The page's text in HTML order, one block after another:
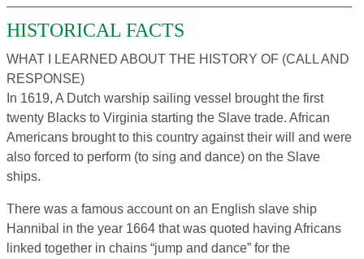
HISTORICAL FACTS
WHAT I LEARNED ABOUT THE HISTORY OF (CALL AND
RESPONSE)
In 1619, A Dutch warship sailing vessel brought the first
twenty Blacks to Virginia starting the Slave trade. African
Americans brought to this country against their will and were
also forced to perform (to sing and dance) on the Slave
ships.
There was a famous account on an English slave ship
Hannibal in the year 1664 that was quoted having Africans
linked together in chains “jump and dance” for the